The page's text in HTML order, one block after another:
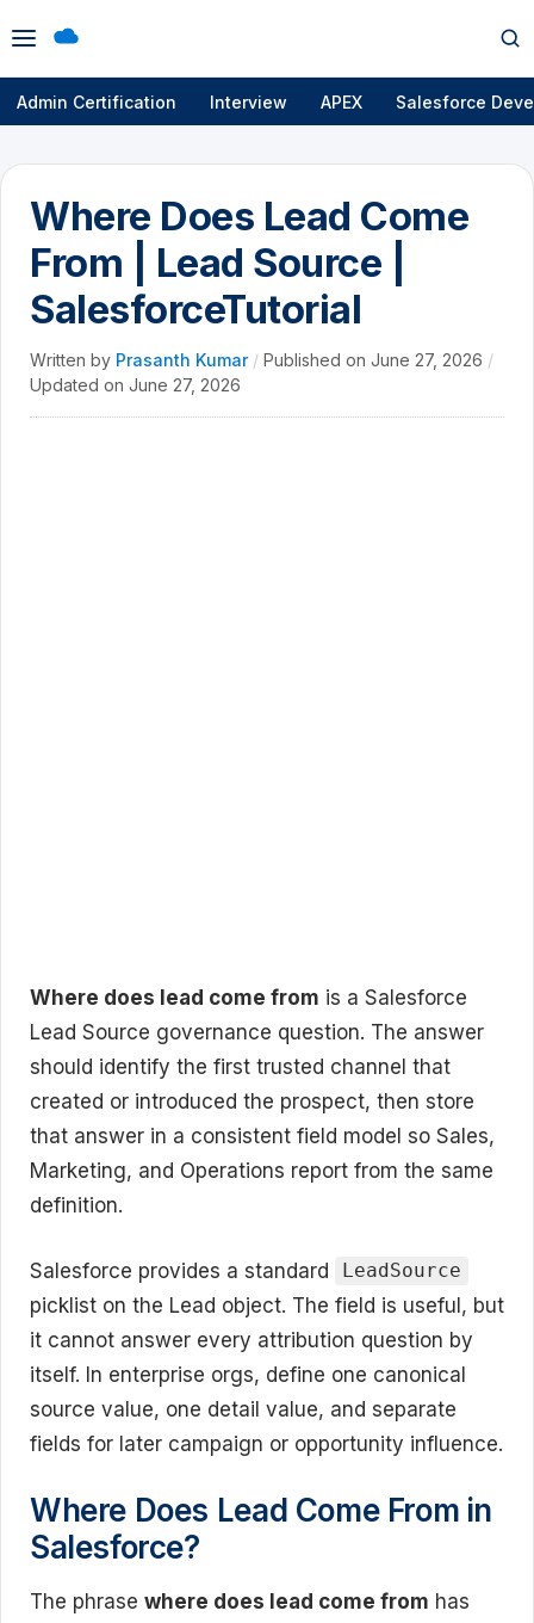
Open
menu
Admin Certification Interview APEX Salesforce
Where Does Lead Come
From | Lead Source |
SalesforceTutorial
Written by Prasanth Kumar / Published on June 27, 2026 /
Updated on June 27, 2026
Where does lead come from is a Salesforce
Lead Source governance question. The answer
should identify the first trusted channel that
created or introduced the prospect, then store
that answer in a consistent field model so Sales,
Marketing, and Operations report from the same
definition.
Salesforce provides a standard LeadSource
picklist on the Lead object. The field is useful, but
it cannot answer every attribution question by
itself. In enterprise orgs, define one canonical
source value, one detail value, and separate
fields for later campaign or opportunity influence.
Where Does Lead Come From in
Salesforce?
The phrase where does lead come from has